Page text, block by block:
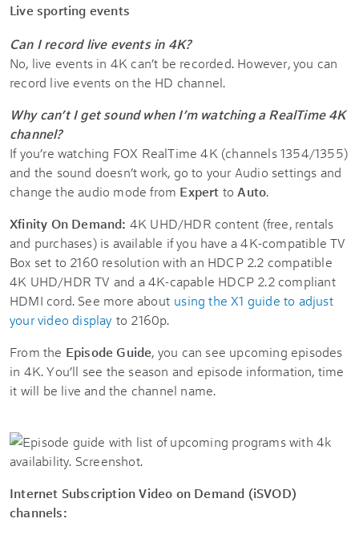
Live sporting events
Can I record live events in 4K?
No, live events in 4K can’t be recorded. However, you can
record live events on the HD channel.
Why can’t I get sound when I’m watching a RealTime 4K
channel?
If you’re watching FOX RealTime 4K (channels 1354/1355)
and the sound doesn’t work, go to your Audio settings and
change the audio mode from Expert to Auto.
Xfinity On Demand: 4K UHD/HDR content (free, rentals
and purchases) is available if you have a 4K-compatible TV
Box set to 2160 resolution with an HDCP 2.2 compatible
4K UHD/HDR TV and a 4K-capable HDCP 2.2 compliant
HDMI cord. See more about using the X1 guide to adjust
your video display to 2160p.
From the Episode Guide, you can see upcoming episodes
in 4K. You’ll see the season and episode information, time
it will be live and the channel name.
Internet Subscription Video on Demand (iSVOD)
channels: